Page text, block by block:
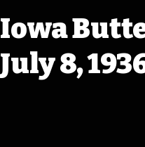
Iowa
July 8,